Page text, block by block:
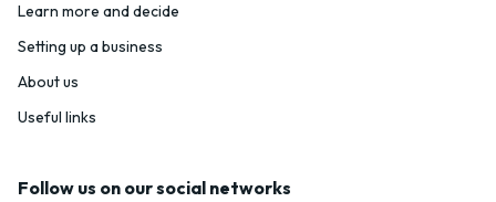
Learn more and decide
Setting up a business
About us
Useful links
Follow us on our social networks